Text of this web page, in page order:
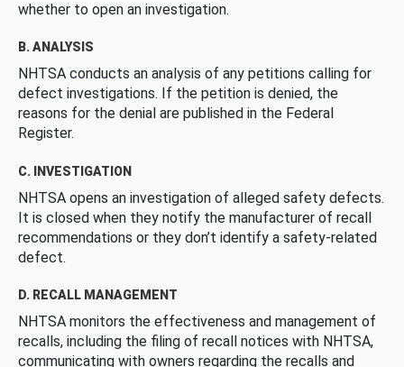
whether to open an investigation.
B. ANALYSIS
NHTSA conducts an analysis of any petitions calling for
defect investigations. If the petition is denied, the
reasons for the denial are published in the Federal
Register.
C. INVESTIGATION
NHTSA opens an investigation of alleged safety defects.
It is closed when they notify the manufacturer of recall
recommendations or they don’t identify a safety-related
defect.
D. RECALL MANAGEMENT
NHTSA monitors the effectiveness and management of
recalls, including the filing of recall notices with NHTSA,
communicating with owners regarding the recalls and